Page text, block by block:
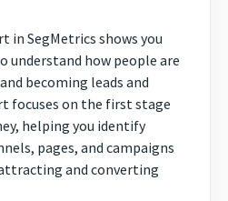
Contact
in SegMetrics shows you
understand how people are
becoming leads and
focuses on the first stage
helping you identify
pages, and campaigns
and converting